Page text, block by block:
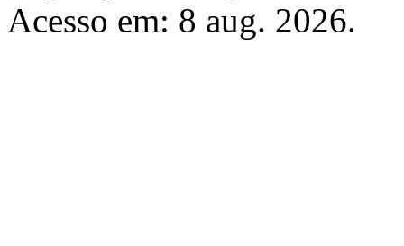
Acesso em: 8 aug. 2026.